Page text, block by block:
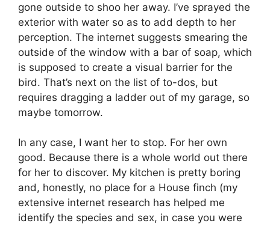
gone outside to shoo her away. I’ve sprayed the
exterior with water so as to add depth to her
perception. The internet suggests smearing the
outside of the window with a bar of soap, which
is supposed to create a visual barrier for the
bird. That’s next on the list of to-dos, but
requires dragging a ladder out of my garage, so
maybe tomorrow.
In any case, I want her to stop. For her own
good. Because there is a whole world out there
for her to discover. My kitchen is pretty boring
and, honestly, no place for a House finch (my
extensive internet research has helped me
identify the species and sex, in case you were